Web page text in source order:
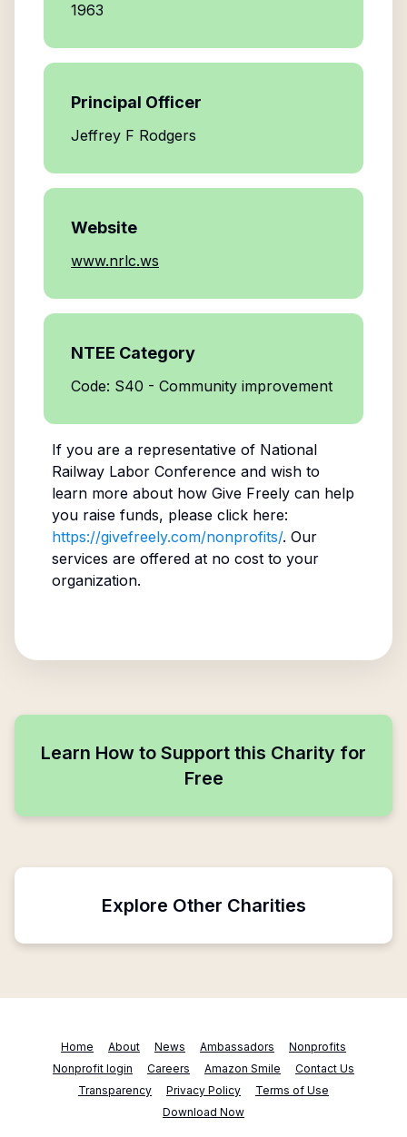
1963
Principal Officer
Jeffrey F Rodgers
Website
www.nrlc.ws
NTEE Category
Code: S40 - Community improvement
If you are a representative of National
Railway Labor Conferenceand wish to
learn more about how Give Freely can help
you raise funds, please click here:
https://givefreely.com/nonprofits/. Our
services are offered at no cost to your
organization.
Learn How to Support this Charity for
Free
Explore Other Charities
Home About News Ambassadors
Nonprofits
Nonprofit login
Careers Amazon Smile
Contact Us
Transparency
Privacy Policy
Terms of Use
Download Now